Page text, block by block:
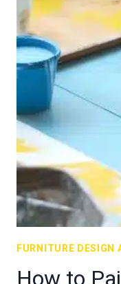
FURNITURE DESIGN
How to